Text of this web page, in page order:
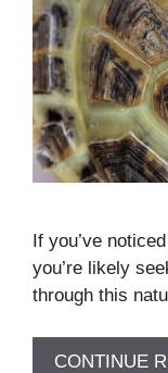
If you’ve
you’re likely
through this
CONTINUE